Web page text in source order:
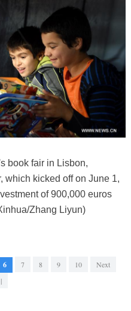
book fair in Lisbon,
which kicked off on June 1,
of 900,000 euros
Zhang Liyun)
6 7 8 9 10
Next